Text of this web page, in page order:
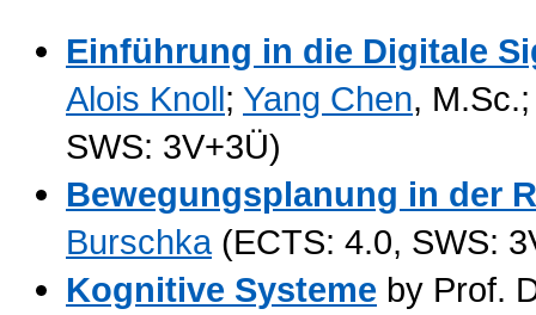
Einführung in die Digitale
Alois Knoll; Yang Chen, M.Sc.;
SWS: 3V+3Ü)
Bewegungsplanung in der
Burschka (ECTS: 4.0, SWS:
Kognitive Systeme by Prof.